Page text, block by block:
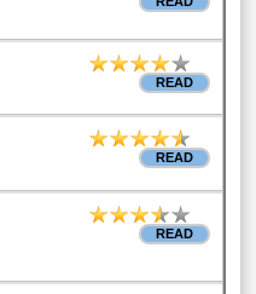
READ
READ
READ